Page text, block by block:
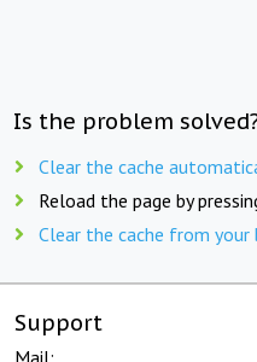
Is the problem
Clear the cache
Reload the page by
Clear the cache from
Support
Mail: